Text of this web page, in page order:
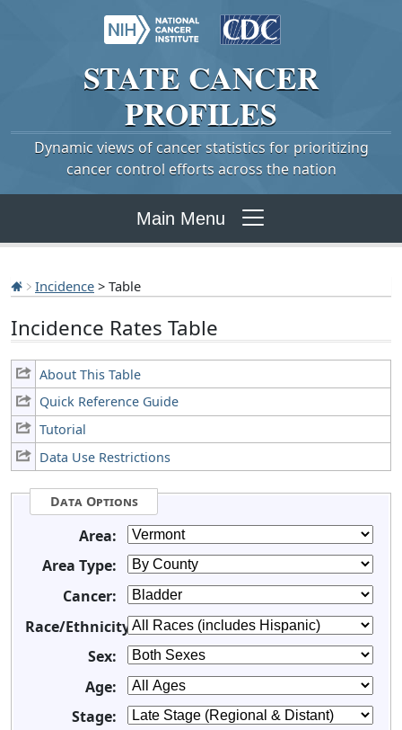
STATE CANCER
PROFILES
Dynamic views of cancer statistics for prioritizing
cancer control efforts across the nation
Main Menu
Incidence > Table
Incidence Rates Table
About This Table
Quick Reference Guide
Tutorial
Data Use Restrictions
Data Options
Area:
Area Type:
Cancer:
Race/Ethnicity:
Sex:
Age:
Stage: